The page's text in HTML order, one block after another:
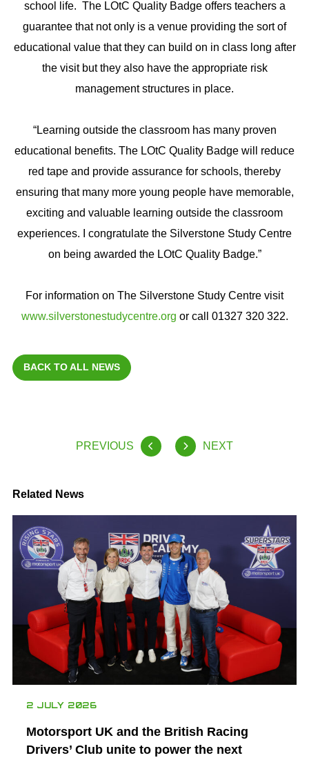
school life. The LOtC Quality Badge offers teachers a
guarantee that not only is a venue providing the sort of
educational value that they can build on in class long after
the visit but they also have the appropriate risk
management structures in place.
“Learning outside the classroom has many proven
educational benefits. The LOtC Quality Badge will reduce
red tape and provide assurance for schools, thereby
ensuring that many more young people have memorable,
exciting and valuable learning outside the classroom
experiences. I congratulate the Silverstone Study Centre
on being awarded the LOtC Quality Badge.”
For information on The Silverstone Study Centre visit
www.silverstonestudycentre.org or call 01327 320 322.
BACK TO ALL NEWS
PREVIOUS NEXT
Related News
2 JULY 2026
Motorsport UK and the British Racing
Drivers’ Club unite to power the next